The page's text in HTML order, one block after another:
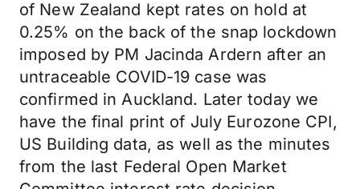
of New Zealand kept rates on hold at
0.25% on the back of the snap lockdown
imposed by PM Jacinda Ardern after an
untraceable COVID-19 case was
confirmed in Auckland. Later today we
have the final print of July Eurozone CPI,
US Building data, as well as the minutes
from the last Federal Open Market